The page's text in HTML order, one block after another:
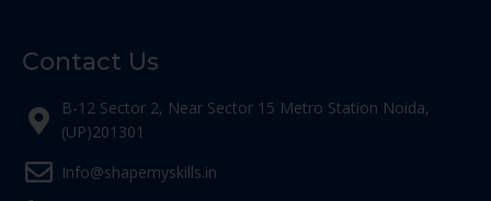
Contact Us
B-12 Sector 2, Near Sector 15 Metro Station Noida,
(UP)201301
Info@shapemyskills.in